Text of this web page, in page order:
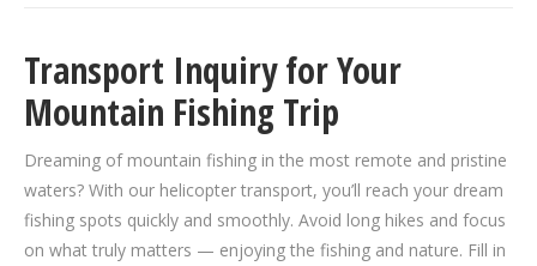
Transport Inquiry for Your
Mountain Fishing Trip
Dreaming of mountain fishing in the most remote and pristine
waters? With our helicopter transport, you’ll reach your dream
fishing spots quickly and smoothly. Avoid long hikes and focus
on what truly matters — enjoying the fishing and nature. Fill in